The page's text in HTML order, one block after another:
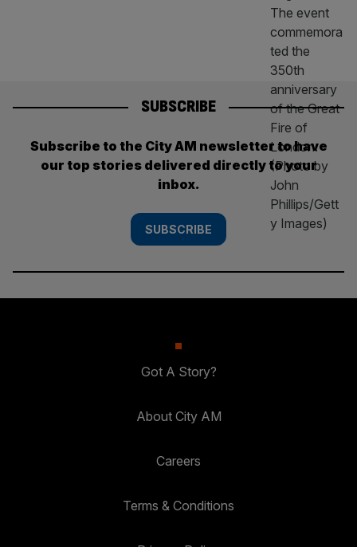
SUBSCRIBE
Subscribe to the City AM newsletter to have
our top stories delivered directly to your
inbox.
SUBSCRIBE
Got A Story?
About City AM
Careers
Terms & Conditions